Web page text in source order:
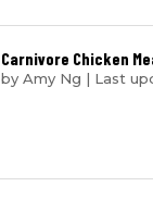
Carnivore Chicken
byAmy Ng | Last